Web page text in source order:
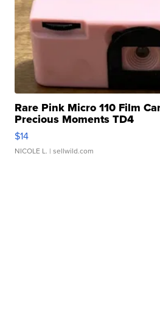
Rare Pink Micro 110 Film
Precious Moments TD4
$14
NICOLE L. | sellwild.com